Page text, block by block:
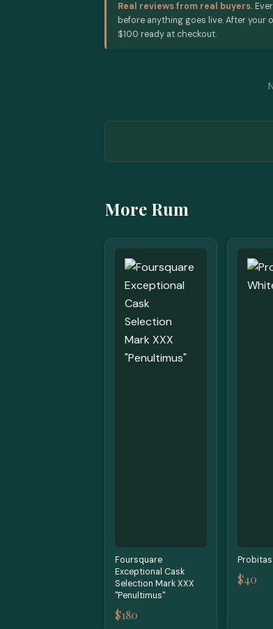
Real reviews from real buyers.
before anything goes live. After your
$100 ready at checkout.
More Rum
Foursquare
Exceptional Cask
Selection Mark XXX
"Penultimus"
$180
$40